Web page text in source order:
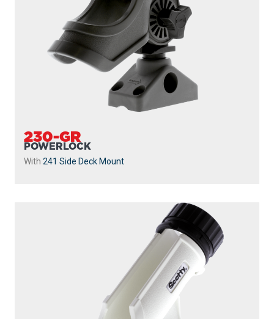
230-GR
POWERLOCK
With 241 Side Deck Mount